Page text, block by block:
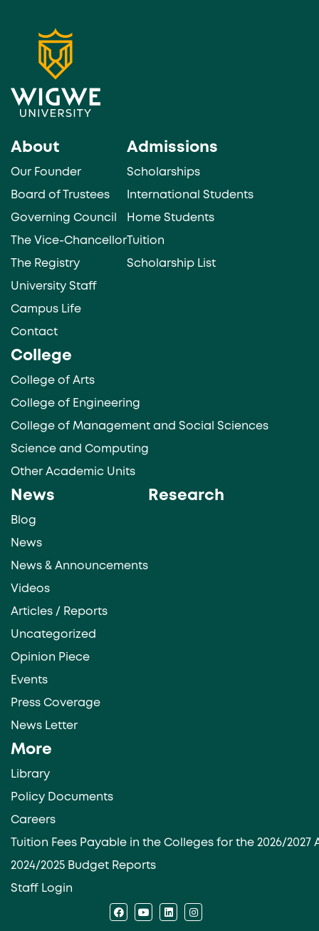
About
Our Founder
Board of Trustees
Governing Council
The Vice-Chancellor
The Registry
University Staff
Campus Life
Contact
Admissions
Scholarships
International Students
Home Students
Tuition
Scholarship List
College
College of Arts
College of Engineering
College of Management and Social Sciences
Science and Computing
Other Academic Units
News
Blog
News
News & Announcements
Videos
Articles / Reports
Uncategorized
Opinion Piece
Events
Press Coverage
News Letter
Research
More
Library
Policy Documents
Careers
Tuition Fees Payable in the Colleges for the 2026/2027
2024/2025 Budget Reports
Staff Login